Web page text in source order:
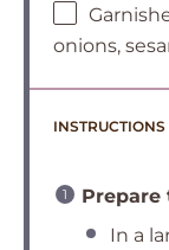
onions,
INSTRUCTIONS
Prepare
In a